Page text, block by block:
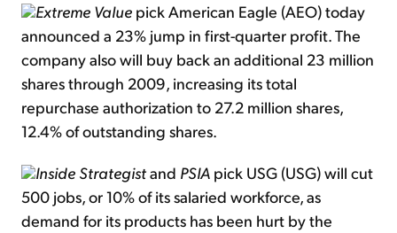
Extreme Value pick American Eagle (AEO) today
announced a 23% jump in first-quarter profit. The
company also will buy back an additional 23 million
shares through 2009, increasing its total
repurchase authorization to 27.2 million shares,
12.4% of outstanding shares.
Inside Strategistand PSIA pick USG (USG) will cut
500 jobs, or 10% of its salaried workforce, as
demand for its products has been hurt by the